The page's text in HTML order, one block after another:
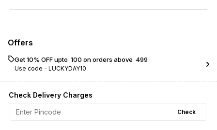
Offers
Get 10% OFF upto ₹ 100 on orders above ₹ 499
Use code - LUCKYDAY10
Check Delivery Charges
Check